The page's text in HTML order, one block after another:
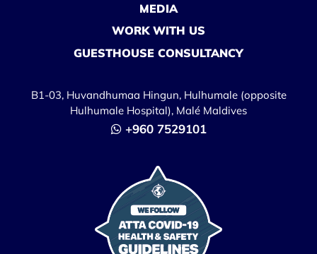
MEDIA
WORK WITH US
GUESTHOUSE CONSULTANCY
B1-03, Huvandhumaa Hingun, Hulhumale (opposite
Hulhumale Hospital), Malé Maldives
+960 7529101